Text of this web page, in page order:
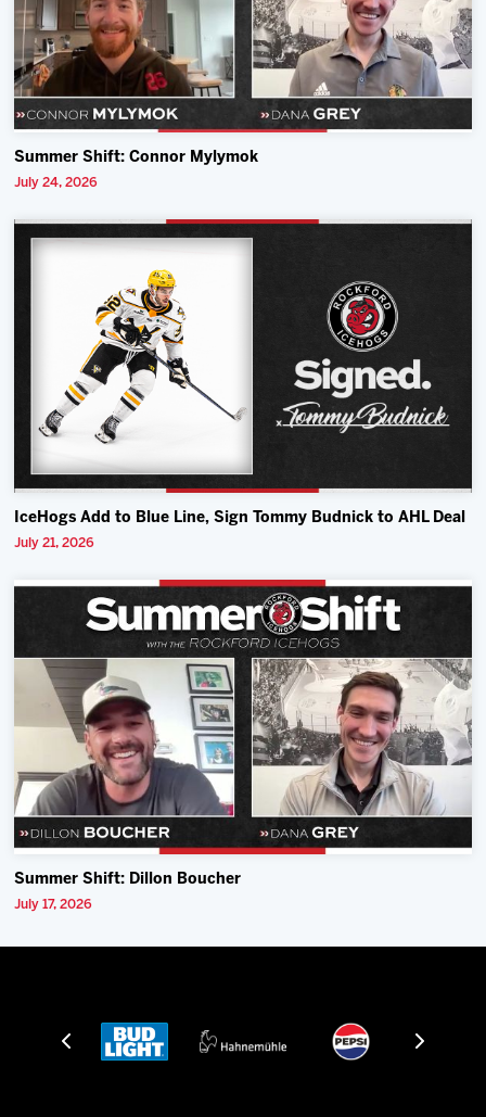
Summer Shift: Connor Mylymok
July 24, 2026
IceHogs Add to Blue Line, Sign Tommy Budnick to AHL Deal
July 21, 2026
Summer Shift: Dillon Boucher
July 17, 2026